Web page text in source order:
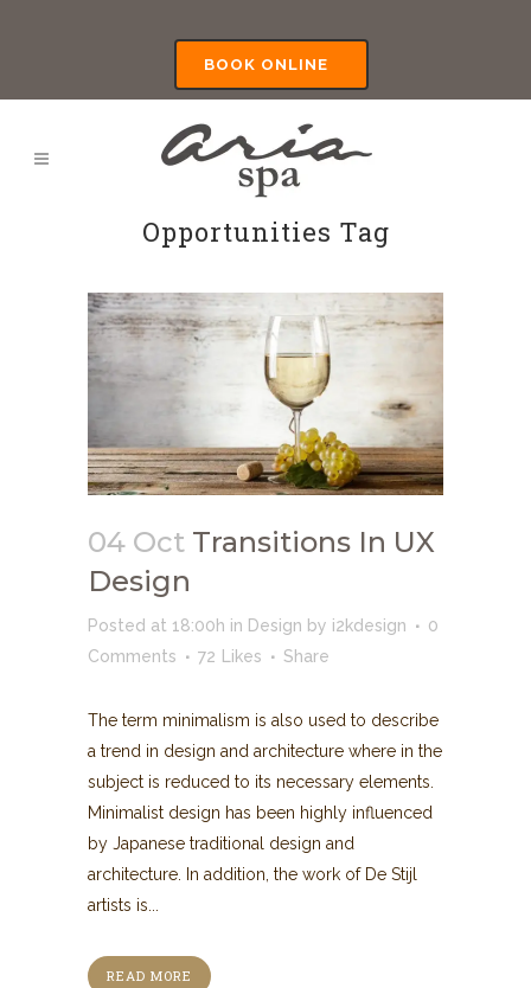
BOOK ONLINE
Opportunities Tag
04 Oct Transitions In UX
Design
Posted at 18:00h in Design by i2kdesign
0
Comments
72 Likes Share
The term minimalism is also used to describe
a trend in design and architecture where in the
subject is reduced to its necessary elements.
Minimalist design has been highly influenced
by Japanese traditional design and
architecture. In addition, the work of De Stijl
artists is...
READ MORE